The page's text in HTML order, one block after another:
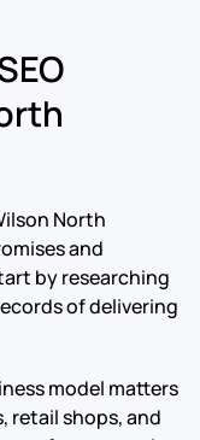
North
and
by researching
of delivering
model matters
retail shops, and